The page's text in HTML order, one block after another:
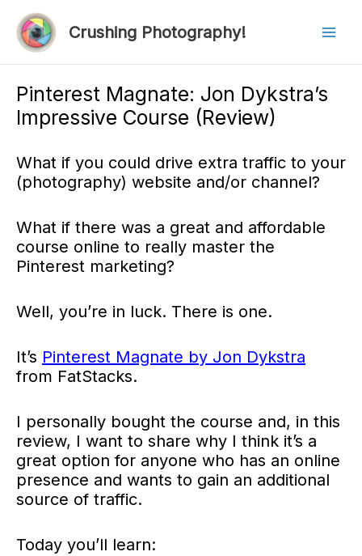
content
Crushing Photography!
Pinterest Magnate: Jon Dykstra’s
Impressive Course (Review)
What if you could drive extra traffic to your
(photography) website and/or channel?
What if there was a great and affordable
course online to really master the
Pinterest marketing?
Well, you’re in luck. There is one.
It’s Pinterest Magnate by Jon Dykstra
from FatStacks.
I personally bought the course and, in this
review, I want to share why I think it’s a
great option for anyone who has an online
presence and wants to gain an additional
source of traffic.
Today you’ll learn: